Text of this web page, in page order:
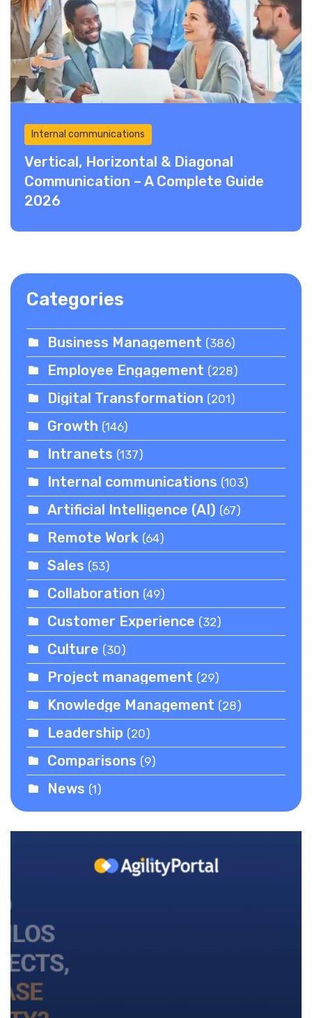
Internal communications
Vertical, Horizontal & Diagonal
Communication – A Complete Guide
2026
Categories
Business Management (386)
Employee Engagement (228)
Digital Transformation (201)
Growth (146)
Intranets (137)
Internal communications (103)
Artificial Intelligence (AI) (67)
Remote Work (64)
Sales (53)
Collaboration (49)
Customer Experience (32)
Culture (30)
Project management (29)
Knowledge Management (28)
Leadership (20)
Comparisons (9)
News (1)